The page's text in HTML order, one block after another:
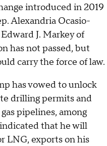
introduced in 2019
Alexandria Ocasio-
J. Markey of
has not passed, but
carry the force of law.
has vowed to unlock
drilling permits and
pipelines, among
that he will
LNG, exports on his